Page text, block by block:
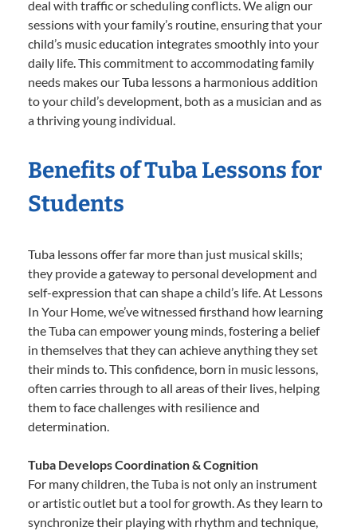
deal with traffic or scheduling conflicts. We align our
sessions with your family’s routine, ensuring that your
child’s music education integrates smoothly into your
daily life. This commitment to accommodating family
needs makes our Tuba lessons a harmonious addition
to your child’s development, both as a musician and as
a thriving young individual.
Benefits of Tuba Lessons for
Students
Tuba lessons offer far more than just musical skills;
they provide a gateway to personal development and
self-expression that can shape a child’s life. At Lessons
In Your Home, we’ve witnessed firsthand how learning
the Tuba can empower young minds, fostering a belief
in themselves that they can achieve anything they set
their minds to. This confidence, born in music lessons,
often carries through to all areas of their lives, helping
them to face challenges with resilience and
determination.
Tuba Develops Coordination & Cognition
For many children, the Tuba is not only an instrument
or artistic outlet but a tool for growth. As they learn to
synchronize their playing with rhythm and technique,